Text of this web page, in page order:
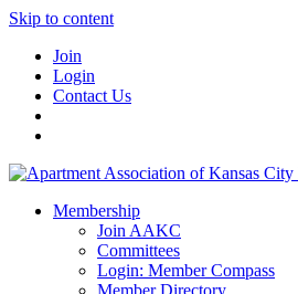
Skip to content
Join
Login
Contact Us
Membership
Join AAKC
Committees
Login: Member Compass
Member Directory